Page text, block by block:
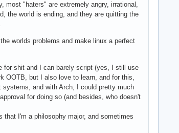
most "haters" are extremely angry, irrational,
the world is ending, and they are quitting the
worlds problems and make linux a perfect
for shit and I can barely script (yes, I still use
OOTB, but I also love to learn, and for this,
and with Arch, I could pretty much
for doing so (and besides, who doesn't
I'm a philosophy major, and sometimes